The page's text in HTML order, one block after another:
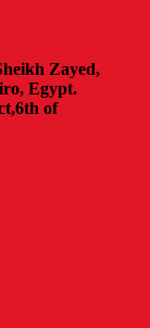
Zayed,
Egypt.
6th of